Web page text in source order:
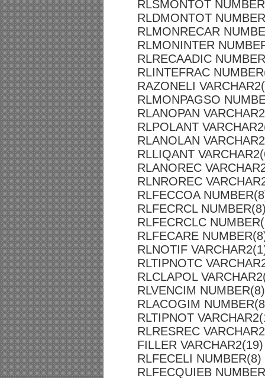
RLSMONTOT
RLDMONTOT
RLMONRECAR
RLMONINTER
RLRECAADIC
RLINTEFRAC
RAZONELI
RLMONPAGSO
RLANOPAN
RLPOLANT
RLANOLAN
RLLIQANT
RLANOREC
RLNROREC
RLFECCOA
RLFECRCL
RLFECRCLC
RLFECARE
RLNOTIF
RLTIPNOTC
RLCLAPOL
RLVENCIM NUMBER(8)
RLACOGIM
RLTIPNOT
RLRESREC
FILLER VARCHAR2(19)
RLFECELI NUMBER(8)
RLFECQUIEB